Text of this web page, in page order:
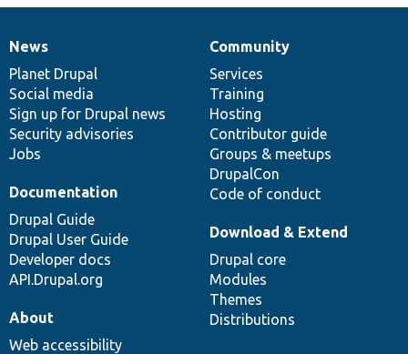
News
items
News
Planet Drupal
Social media
Sign up for Drupal news
Security advisories
Jobs
Our
community
Community
Services
Training
Hosting
Contributor guide
Groups & meetups
DrupalCon
Code of conduct
Documentation
Documentation
Drupal Guide
Drupal User Guide
Developer docs
API.Drupal.org
Drupal
code
base
Download & Extend
Drupal core
Modules
Themes
Distributions
Governance
of
community
About
Web accessibility